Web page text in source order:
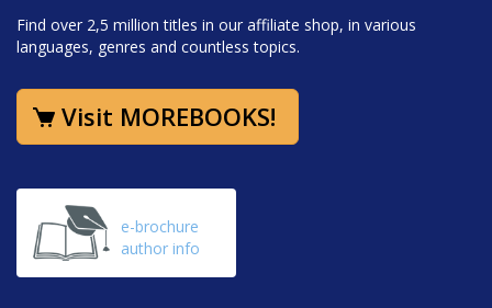
Find over 2,5 million titles in our affiliate shop, in various
languages, genres and countless topics.
Visit MOREBOOKS!
e-brochure
author info